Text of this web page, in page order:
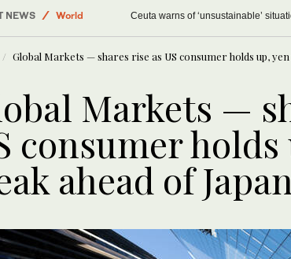
NEWS
World
Middle East
Ceuta warns of ‘unsustainable’
Global Markets — shares rise as US consumer holds up,
Markets —
consumer holds
ahead of